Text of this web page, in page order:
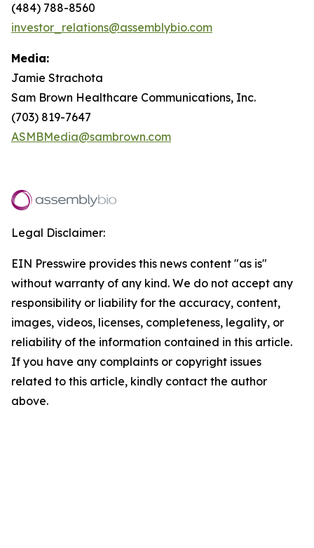
(484) 788-8560
investor_relations@assemblybio.com
Media:
Jamie Strachota
Sam Brown Healthcare Communications, Inc.
(703) 819-7647
ASMBMedia@sambrown.com
Legal Disclaimer:
EIN Presswire provides this news content "as is"
without warranty of any kind. We do not accept any
responsibility or liability for the accuracy, content,
images, videos, licenses, completeness, legality, or
reliability of the information contained in this article.
If you have any complaints or copyright issues
related to this article, kindly contact the author
above.